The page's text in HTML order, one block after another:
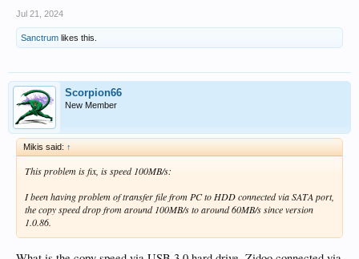
Jul 21, 2024
Sanctrum likes this.
Scorpion66
New Member
Mikis said: ↑
This problem is fix, is speed 100MB/s:
I been having problem of transfer file from PC to HDD connected via SATA port,
the copy speed drop from around 100MB/s to around 60MB/s since version
1.0.86.